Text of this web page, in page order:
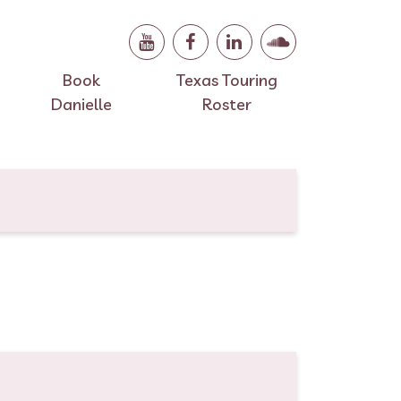
Book
Danielle
Texas Touring
Roster